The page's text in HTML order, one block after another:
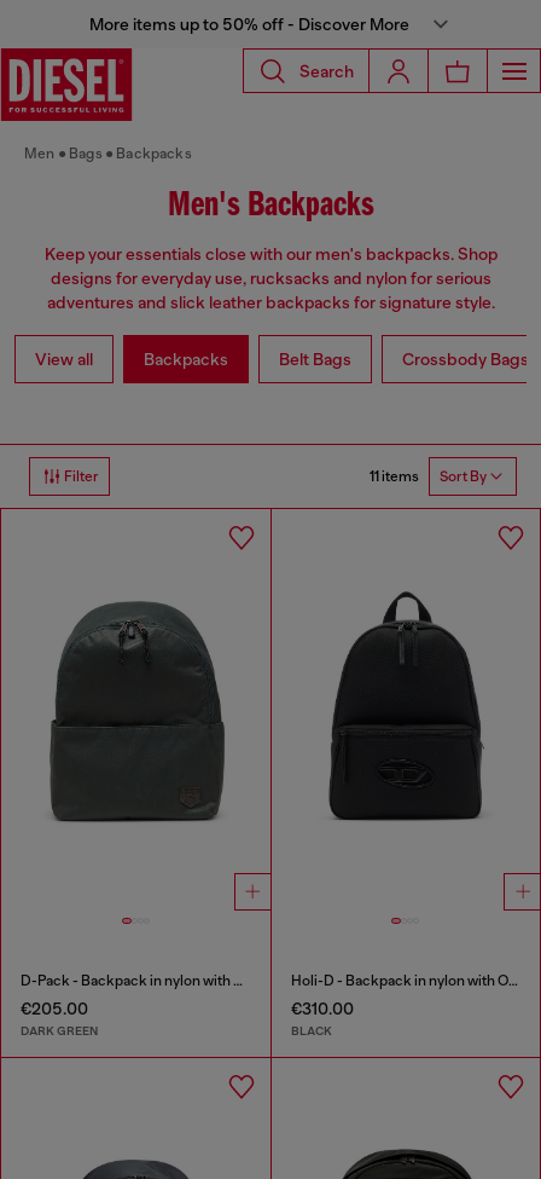
More items up to 50% off - Discover More
Search
Men Bags Backpacks
Men's Backpacks
Keep your essentials close with our men's backpacks. Shop
designs for everyday use, rucksacks and nylon for serious
adventures and slick leather backpacks for signature style.
View all Backpacks Belt Bags Crossbody Bags
Filter 11 items Sort By
D-Pack - Backpack in nylon with emblem logo
€205.00
DARK GREEN
Holi-D - Backpack in nylon with Oval D logo
€310.00
BLACK